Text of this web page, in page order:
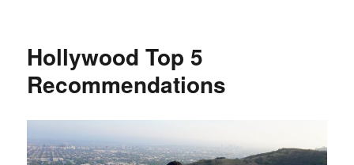
Book
Written
by
Real
Housewives
of
Hollywood Top 5
Recommendations